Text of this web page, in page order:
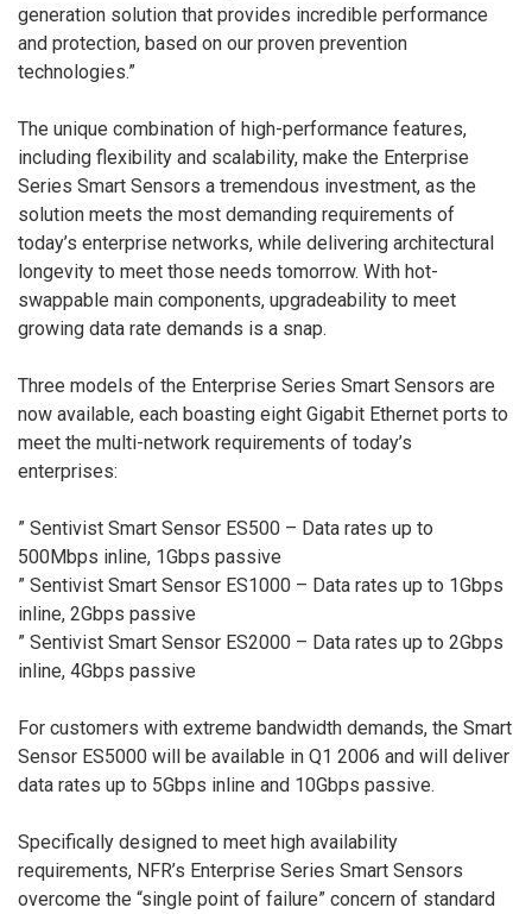
generation solution that provides incredible performance
and protection, based on our proven prevention
technologies.”
The unique combination of high-performance features,
including flexibility and scalability, make the Enterprise
Series Smart Sensors a tremendous investment, as the
solution meets the most demanding requirements of
today’s enterprise networks, while delivering architectural
longevity to meet those needs tomorrow. With hot-
swappable main components, upgradeability to meet
growing data rate demands is a snap.
Three models of the Enterprise Series Smart Sensors are
now available, each boasting eight Gigabit Ethernet ports to
meet the multi-network requirements of today’s
enterprises:
” Sentivist Smart Sensor ES500 – Data rates up to
500Mbps inline, 1Gbps passive
” Sentivist Smart Sensor ES1000 – Data rates up to 1Gbps
inline, 2Gbps passive
” Sentivist Smart Sensor ES2000 – Data rates up to 2Gbps
inline, 4Gbps passive
For customers with extreme bandwidth demands, the Smart
Sensor ES5000 will be available in Q1 2006 and will deliver
data rates up to 5Gbps inline and 10Gbps passive.
Specifically designed to meet high availability
requirements, NFR’s Enterprise Series Smart Sensors
overcome the “single point of failure” concern of standard